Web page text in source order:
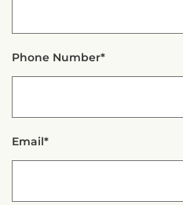
Phone Number*
Email*